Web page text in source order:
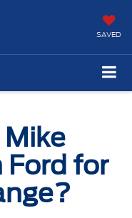
SAVED
Ford for